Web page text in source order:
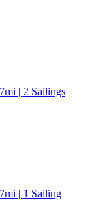
| 2 Sailings
| 1 Sailing